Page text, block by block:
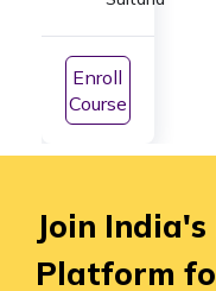
Class
12 &
NEET
Prepa
ratio
Enroll
Course
Join
Platform